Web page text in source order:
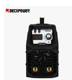
TAIZHOU LEMIN
Zhejiang, China